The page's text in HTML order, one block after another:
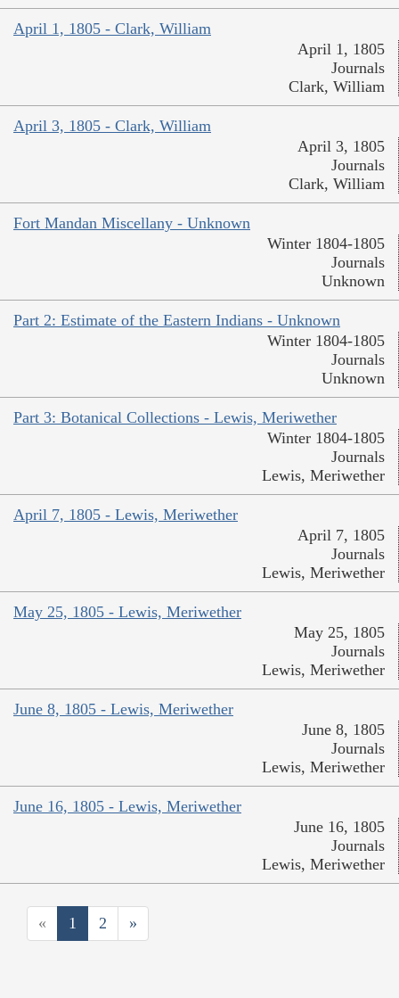
April 1, 1805 - Clark, William
April 1, 1805
Journals
Clark, William
April 3, 1805 - Clark, William
April 3, 1805
Journals
Clark, William
Fort Mandan Miscellany - Unknown
Winter 1804-1805
Journals
Unknown
Part 2: Estimate of the Eastern Indians - Unknown
Winter 1804-1805
Journals
Unknown
Part 3: Botanical Collections - Lewis, Meriwether
Winter 1804-1805
Journals
Lewis, Meriwether
April 7, 1805 - Lewis, Meriwether
April 7, 1805
Journals
Lewis, Meriwether
May 25, 1805 - Lewis, Meriwether
May 25, 1805
Journals
Lewis, Meriwether
June 8, 1805 - Lewis, Meriwether
June 8, 1805
Journals
Lewis, Meriwether
June 16, 1805 - Lewis, Meriwether
June 16, 1805
Journals
Lewis, Meriwether
« 1 2 »